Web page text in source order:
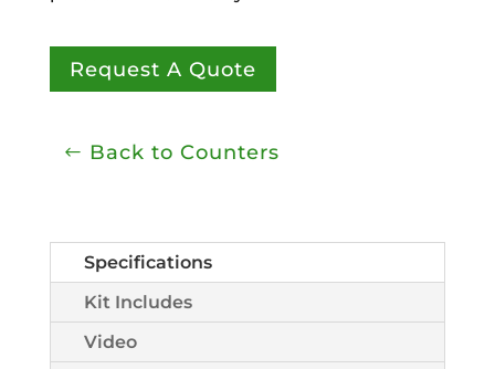
Request A Quote
Back to Counters
Specifications
Kit Includes
Video